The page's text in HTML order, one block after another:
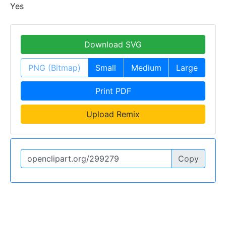
Yes
Download SVG
PNG (Bitmap) Small Medium Large
Print PDF
Upload Remix
Copy